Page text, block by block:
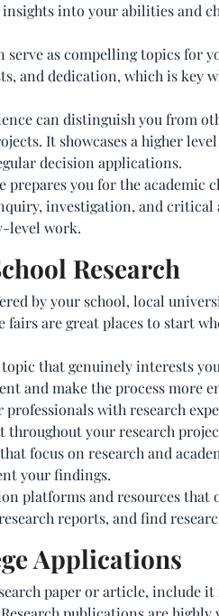
into your abilities and
serve as compelling topics for
and dedication, which is key
can distinguish you from
It showcases a higher
decision applications.
prepares you for the academic
investigation, and
level work.
Research
by your school, local
are great places to start
topic that genuinely interests
and make the process more
professionals with research
throughout your research
focus on research and
your findings.
platforms and resources that
reports, and find
Applications
paper or article, include